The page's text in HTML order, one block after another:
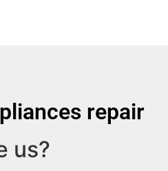
repair
us?